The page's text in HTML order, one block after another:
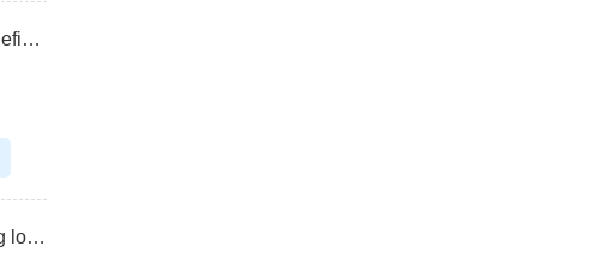
Davis-Standard's end-to-end transformation redefining customer experience
MAAG Group in China: Thinking globally, acting locally